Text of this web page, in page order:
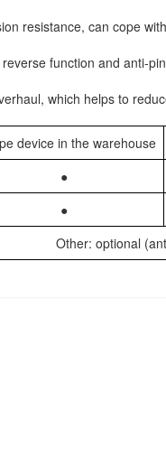
resistance, can cope
function and anti-
which helps to
device in the warehouse
●
●
Other: optional